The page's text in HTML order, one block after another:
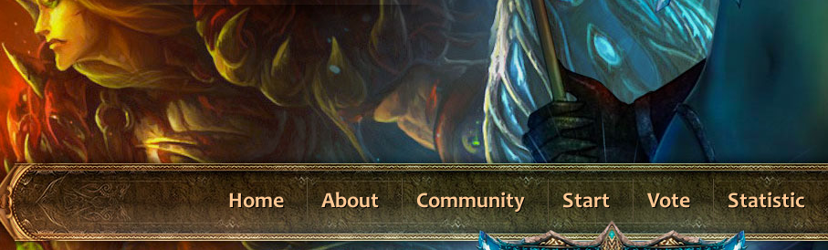
Home About Community Start Vote Statistic